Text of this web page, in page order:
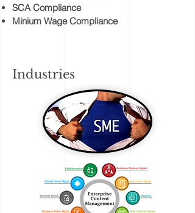
SCA Compliance
Minium Wage Compliance
Industries